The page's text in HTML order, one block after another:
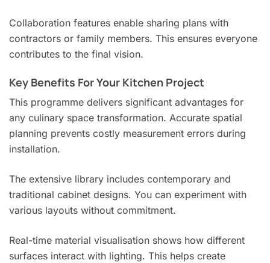
Collaboration features enable sharing plans with
contractors or family members. This ensures everyone
contributes to the final vision.
Key Benefits For Your Kitchen Project
This programme delivers significant advantages for
any culinary space transformation. Accurate spatial
planning prevents costly measurement errors during
installation.
The extensive library includes contemporary and
traditional cabinet designs. You can experiment with
various layouts without commitment.
Real-time material visualisation shows how different
surfaces interact with lighting. This helps create